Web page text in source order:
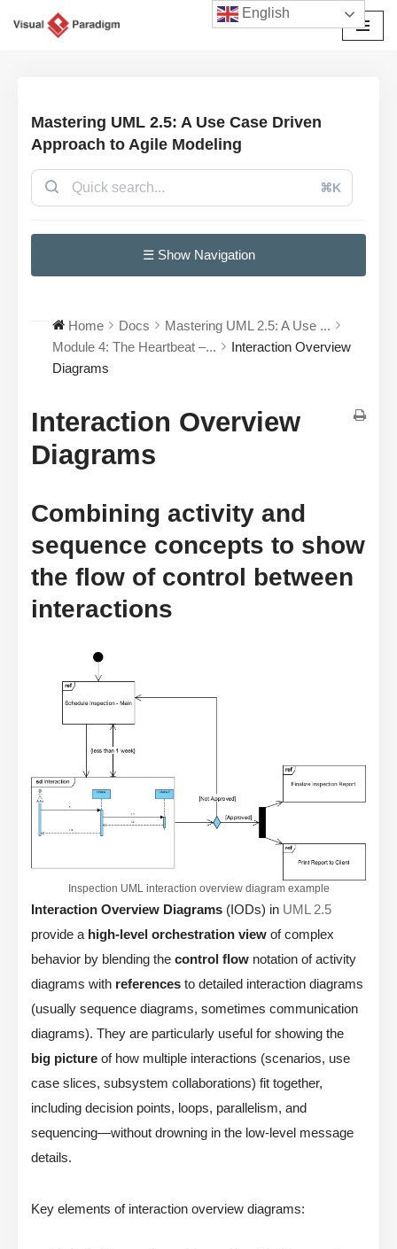
Mastering UML 2.5: A Use Case Driven
Approach to Agile Modeling
⌘K
☰ Show Navigation
Home Docs
Mastering UML 2.5: A Use ...
Module 4: The Heartbeat –...
Interaction Overview
Diagrams
Interaction Overview
Diagrams
Combining activity and
sequence concepts to show
the flow of control between
interactions
Inspection UML interaction overview diagram example
Interaction Overview Diagrams (IODs) in UML 2.5
provide a high-level orchestration view of complex
behavior by blending the control flow notation of activity
diagrams with references to detailed interaction diagrams
(usually sequence diagrams, sometimes communication
diagrams). They are particularly useful for showing the
big picture of how multiple interactions (scenarios, use
case slices, subsystem collaborations) fit together,
including decision points, loops, parallelism, and
sequencing—without drowning in the low-level message
details.
Key elements of interaction overview diagrams:
English